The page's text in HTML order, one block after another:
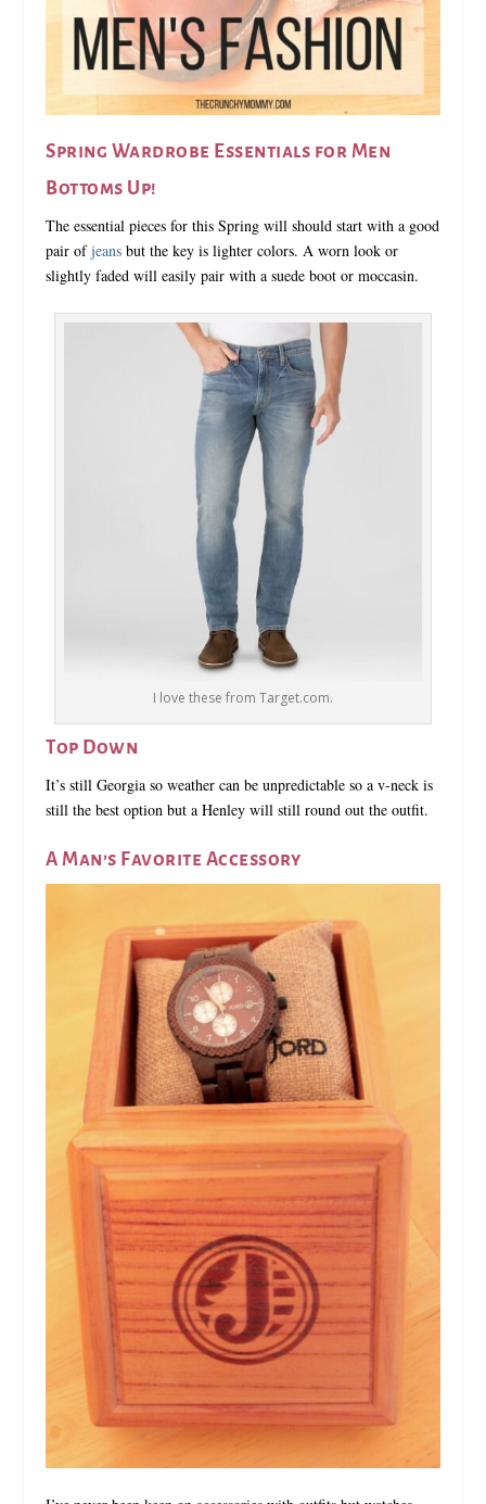
Spring Wardrobe Essentials for Men
Bottoms Up!
The essential pieces for this Spring will should start with a good
pair ofjeansbut the key is lighter colors. A worn look or
slightly faded will easily pair with a suede boot or moccasin.
I love these from Target.com.
Top Down
It’s still Georgia so weather can be unpredictable so a v-neck is
still the best option but a Henley will still round out the outfit.
A Man’s Favorite Accessory